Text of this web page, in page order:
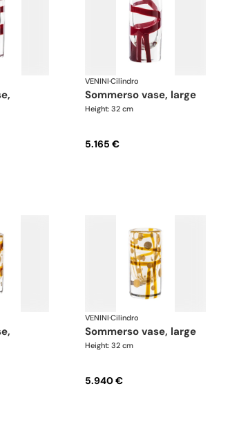
VENINI·Cilindro
sommerso vase, large
Height: 32 cm
5.165 €
VENINI·Cilindro
sommerso vase, large
Height: 32 cm
5.940 €